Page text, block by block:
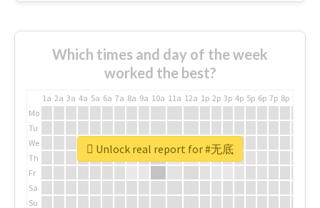
Which times and day of the week
worked the best?
1a 2a 3a 4a 5a 6a 7a 8a 9a 10a 11a 12a 1p 2p 3p 4p 5p 6p 7p 8p
Mo
Tu
We
Th
Fr
Sa
Su
Unlock real report for #无底